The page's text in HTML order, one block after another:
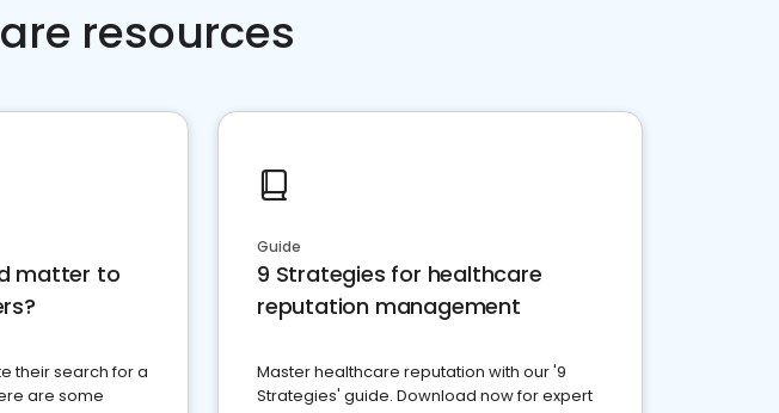
resources
matter to
their search for a
are some
Guide
9 Strategies for healthcare
reputation management
Master healthcare reputation with our '9
Strategies' guide. Download now for expert